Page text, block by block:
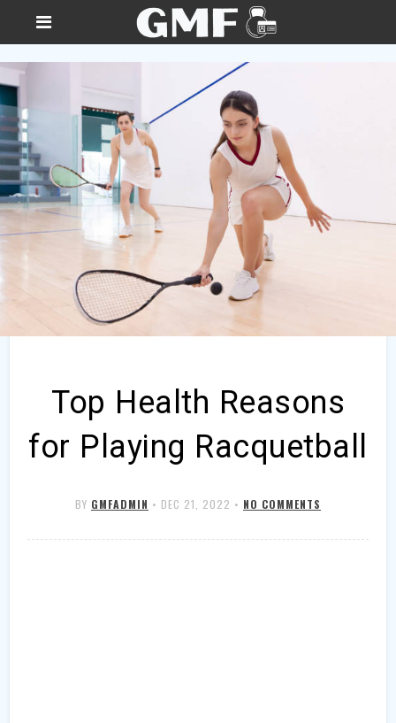
Top Health Reasons
for Playing Racquetball
BY GMFADMIN • DEC 21, 2022 • NO COMMENTS